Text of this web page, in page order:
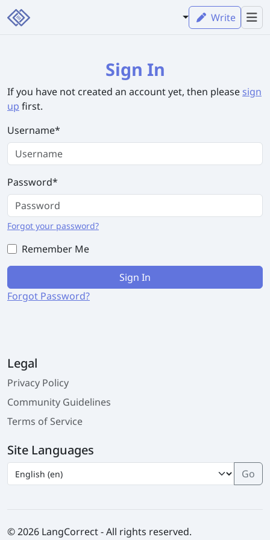
Write
Sign In
If you have not created an account yet, then please sign
up first.
Username*
Password*
Forgot your password?
Remember Me
Sign In
Forgot Password?
Legal
Privacy Policy
Community Guidelines
Terms of Service
Site Languages
© 2026 LangCorrect - All rights reserved.